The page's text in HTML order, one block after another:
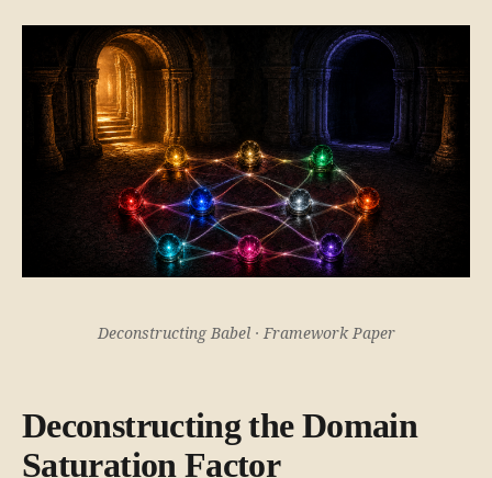
Deconstructing Babel · Framework Paper
Deconstructing the Domain
Saturation Factor